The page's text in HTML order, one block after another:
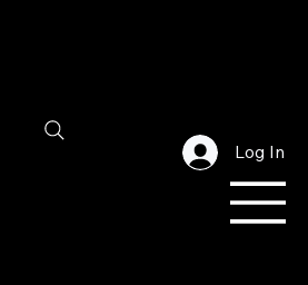
Log In